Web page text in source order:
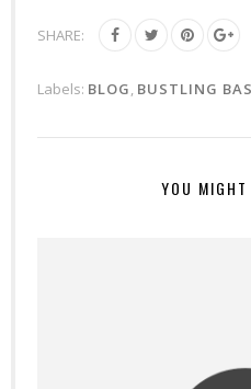
SHARE:
Labels: BLOG, BUSTLING
YOU